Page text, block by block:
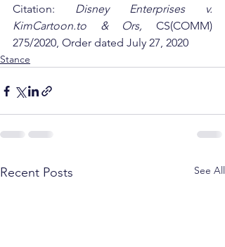
Citation: Disney Enterprises v.
KimCartoon.to & Ors, CS(COMM)
275/2020, Order dated July 27, 2020
Stance
Recent Posts See All